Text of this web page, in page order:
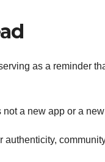
as a reminder
a new app or a
authenticity,